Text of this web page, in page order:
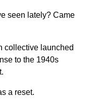
seen lately? Came
collective launched
to the 1940s
a reset.